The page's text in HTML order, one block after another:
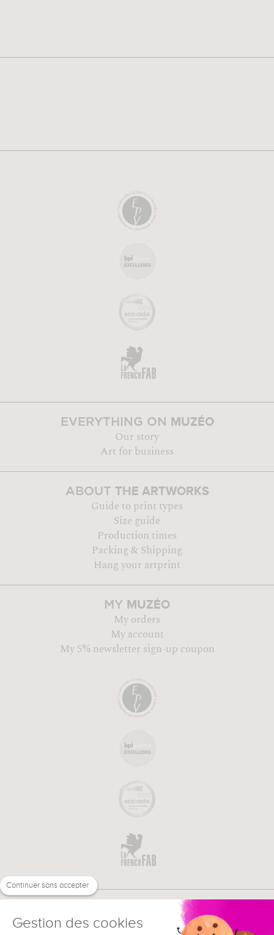
EVERYTHING ON MUZÉO
Our story
Art for business
ABOUT THE ARTWORKS
Guide to print types
Size guide
Production times
Packing & Shipping
Hang your artprint
MY MUZÉO
My orders
My account
My 5% newsletter sign-up coupon
Continuer sans accepter
Gestion des cookies